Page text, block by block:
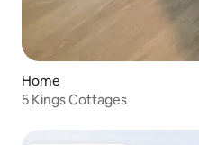
Home
5 Kings Cottages